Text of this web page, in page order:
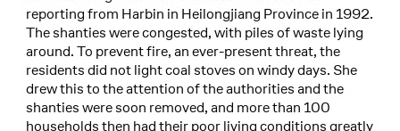
reporting from Harbin in Heilongjiang Province in 1992.
The shanties were congested, with piles of waste lying
around. To prevent fire, an ever-present threat, the
residents did not light coal stoves on windy days. She
drew this to the attention of the authorities and the
shanties were soon removed, and more than 100
households then had their poor living conditions greatly